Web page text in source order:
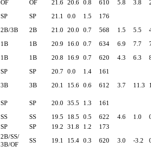
OF OF 21.6 20.6 0.8 610 5.8 3.8
SP SP 21.1 0.0 1.5
176
2B/3B 2B 21.0 20.0 0.7 568 1.5 5.5
1B 1B 20.9 16.0 0.7 634 6.9 7.7
1B 1B 20.8 16.9 0.7 620 4.3 6.3
SP SP 20.7 0.0 1.4
161
3B 3B 20.1 15.6 0.6 612 3.7 11.3
SP SP 20.0 35.5 1.3
161
SS SS 19.5 18.5 0.5 622 4.6 1.0
SP SP 19.2 31.8 1.2
173
2B/SS/
3B/OF
SS 19.1 15.4 0.3 620 3.0 -3.2